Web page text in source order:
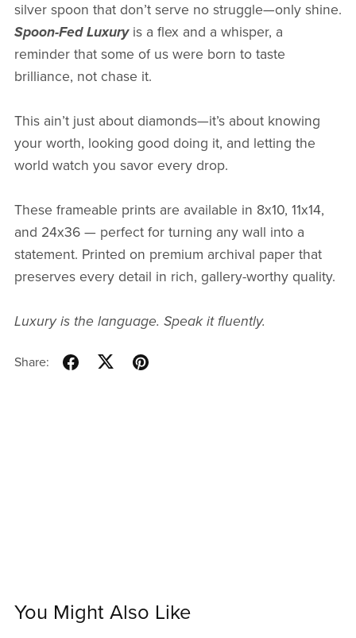
silver spoon that don’t serve no struggle—only shine.
Spoon-Fed Luxuryis a flex and a whisper, a
reminder that some of us were born to taste
brilliance, not chase it.
This ain’t just about diamonds—it’s about knowing
your worth, looking good doing it, and letting the
world watch you savor every drop.
These frameable prints are available in 8x10, 11x14,
and 24x36 — perfect for turning any wall into a
statement. Printed on premium archival paper that
preserves every detail in rich, gallery-worthy quality.
Luxury is the language. Speak it fluently.
Share:
You Might Also Like